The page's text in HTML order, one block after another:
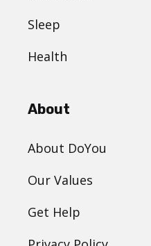
Sleep
Health
About
About DoYou
Our Values
Get Help